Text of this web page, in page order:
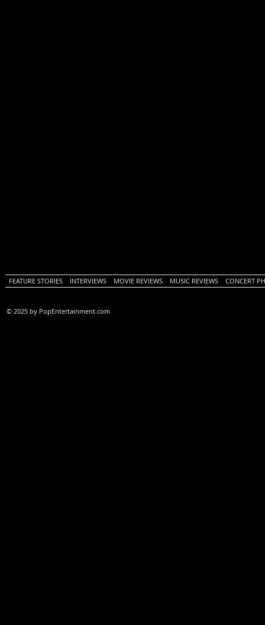
FEATURE STORIES INTERVIEWS MOVIE REVIEWS MUSIC REVIEWS CONCERT
© 2025 by PopEntertainment.com